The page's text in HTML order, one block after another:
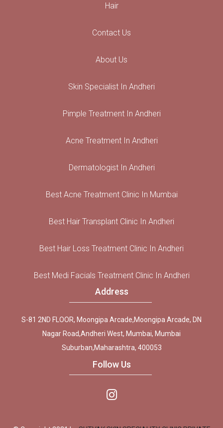
Hair
Contact Us
About Us
Skin Specialist In Andheri
Pimple Treatment In Andheri
Acne Treatment In Andheri
Dermatologist In Andheri
Best Acne Treatment Clinic In Mumbai
Best Hair Transplant Clinic In Andheri
Best Hair Loss Treatment Clinic In Andheri
Best Medi Facials Treatment Clinic In Andheri
Address
S-81 2ND FLOOR, Moongipa Arcade,Moongipa Arcade, DN
Nagar Road,Andheri West, Mumbai, Mumbai
Suburban,Maharashtra, 400053
Follow Us